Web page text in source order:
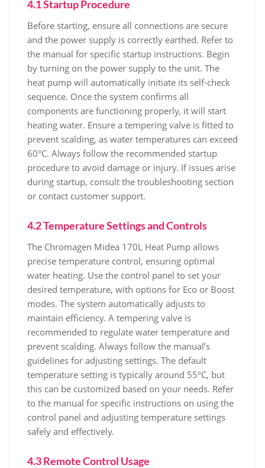
4.1 Startup Procedure
Before starting‚ ensure all connections are secure
and the power supply is correctly earthed. Refer to
the manual for specific startup instructions. Begin
by turning on the power supply to the unit. The
heat pump will automatically initiate its self-check
sequence. Once the system confirms all
components are functioning properly‚ it will start
heating water. Ensure a tempering valve is fitted to
prevent scalding‚ as water temperatures can exceed
60°C. Always follow the recommended startup
procedure to avoid damage or injury. If issues arise
during startup‚ consult the troubleshooting section
or contact customer support.
4.2 Temperature Settings and Controls
The Chromagen Midea 170L Heat Pump allows
precise temperature control‚ ensuring optimal
water heating. Use the control panel to set your
desired temperature‚ with options for Eco or Boost
modes. The system automatically adjusts to
maintain efficiency. A tempering valve is
recommended to regulate water temperature and
prevent scalding. Always follow the manual’s
guidelines for adjusting settings. The default
temperature setting is typically around 55°C‚ but
this can be customized based on your needs. Refer
to the manual for specific instructions on using the
control panel and adjusting temperature settings
safely and effectively.
4.3 Remote Control Usage